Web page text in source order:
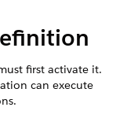
first activate it.
can execute